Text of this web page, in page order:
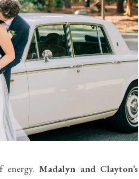
energy. Madalyn and Clayton’s